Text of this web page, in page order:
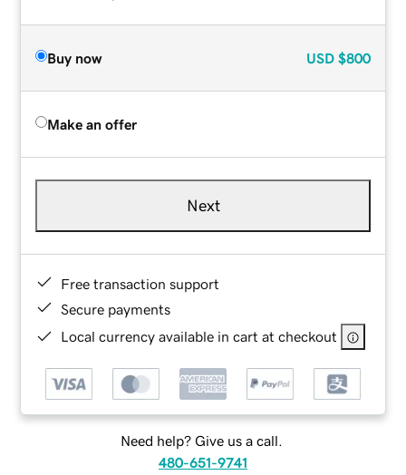
Buy now USD $800
Make an offer
Next
Free transaction support
Secure payments
Local currency available in cart at checkout
Need help? Give us a call.
480-651-9741